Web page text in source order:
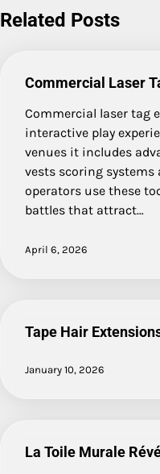
Related Posts
Commercial Laser
Commercial laser tag
interactive play
venues it includes
vests scoring
operators use these
battles that attract…
April 6, 2026
Tape Hair
January 10, 2026
La Toile Murale